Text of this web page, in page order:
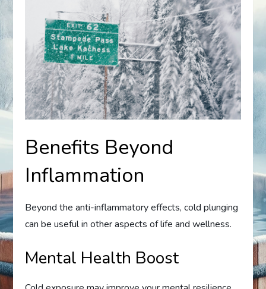
Benefits Beyond
Inflammation
Beyond the anti-inflammatory effects, cold plunging
can be useful in other aspects of life and wellness.
Mental Health Boost